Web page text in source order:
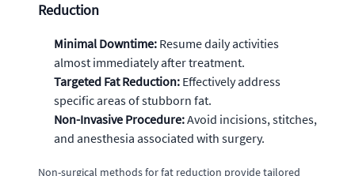
Reduction
Minimal Downtime: Resume daily activities
almost immediately after treatment.
Targeted Fat Reduction: Effectively address
specific areas of stubborn fat.
Non-Invasive Procedure:Avoid incisions, stitches,
and anesthesia associated with surgery.
Non-surgical methods for fat reduction provide tailored